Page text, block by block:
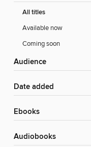
All titles
Available now
Coming soon
Audience
Date added
ebooks
Audiobooks